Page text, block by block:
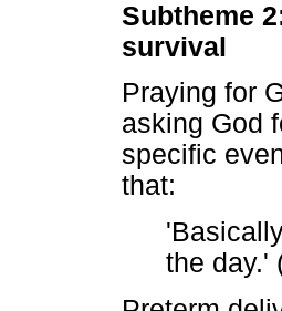
Subtheme
survival
Praying for
asking God
specific
that:
the day.'